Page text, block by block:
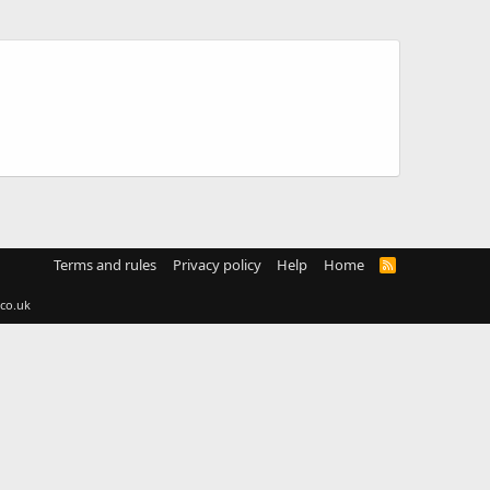
Terms and rules Privacy policy Help Home
R